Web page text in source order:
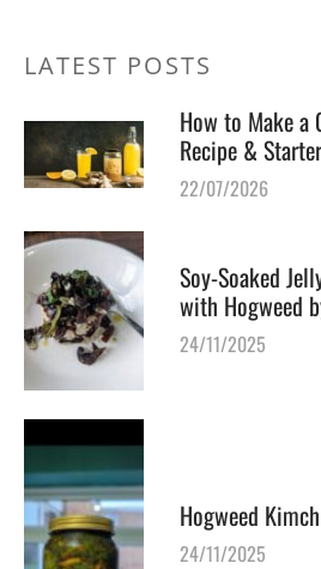
LATEST POSTS
How to Make a
Recipe &
22/07/2026
Soy-Soaked
with Hogweed
24/11/2025
Hogweed
24/11/2025